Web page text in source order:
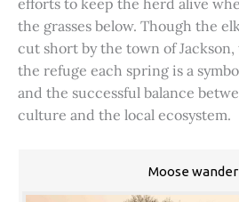
efforts to keep the herd alive
the grasses below. Though the
cut short by the town of
the refuge each spring is a
and the successful balance
culture and the local ecosystem.
Moose